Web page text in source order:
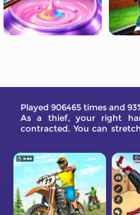
Played 906465 times and
As a thief, your right
contracted. You can
perfectly.